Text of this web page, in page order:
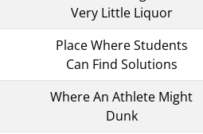
Very Little Liquor
Place Where Students
Can Find Solutions
Where An Athlete Might
Dunk